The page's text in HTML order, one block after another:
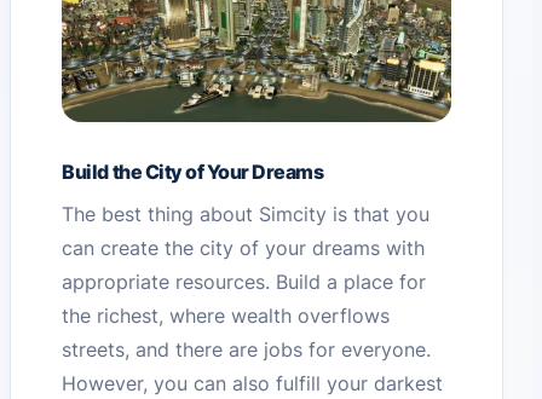
Build the City of Your Dreams
The best thing about Simcity is that you
can create the city of your dreams with
appropriate resources. Build a place for
the richest, where wealth overflows
streets, and there are jobs for everyone.
However, you can also fulfill your darkest